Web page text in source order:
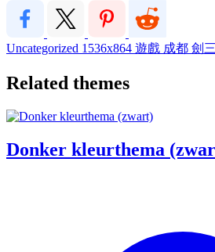
Uncategorized 1536x864 遊戲 成都 劍三
Related themes
Donker kleurthema